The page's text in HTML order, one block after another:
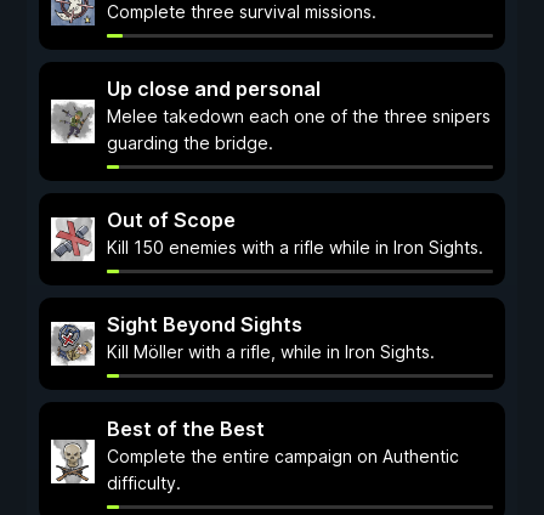
Complete three survival missions.
Up close and personal
Melee takedown each one of the three snipers
guarding the bridge.
Out of Scope
Kill 150 enemies with a rifle while in Iron Sights.
Sight Beyond Sights
Kill Möller with a rifle, while in Iron Sights.
Best of the Best
Complete the entire campaign on Authentic
difficulty.